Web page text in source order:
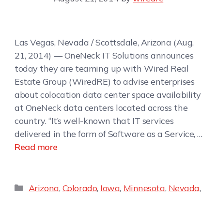
Las Vegas, Nevada / Scottsdale, Arizona (Aug.
21, 2014) — OneNeck IT Solutions announces
today they are teaming up with Wired Real
Estate Group (WiredRE) to advise enterprises
about colocation data center space availability
at OneNeck data centers located across the
country. “It’s well-known that IT services
delivered in the form of Software as a Service, …
Read more
Arizona, Colorado, Iowa, Minnesota, Nevada,